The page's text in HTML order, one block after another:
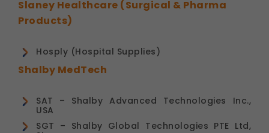
Slaney Healthcare (Surgical & Pharma
Products)
Hosply (Hospital Supplies)
Shalby MedTech
SAT – Shalby Advanced Technologies Inc.,
USA
SGT – Shalby Global Technologies PTE Ltd,